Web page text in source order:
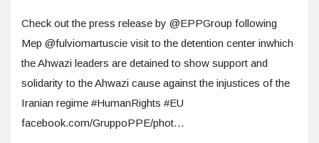
Check out the press release by @EPPGroup following
Mep @fulviomartuscie visit to the detention center inwhich
the Ahwazi leaders are detained to show support and
solidarity to the Ahwazi cause against the injustices of the
Iranian regime #HumanRights #EU
facebook.com/GruppoPPE/phot…